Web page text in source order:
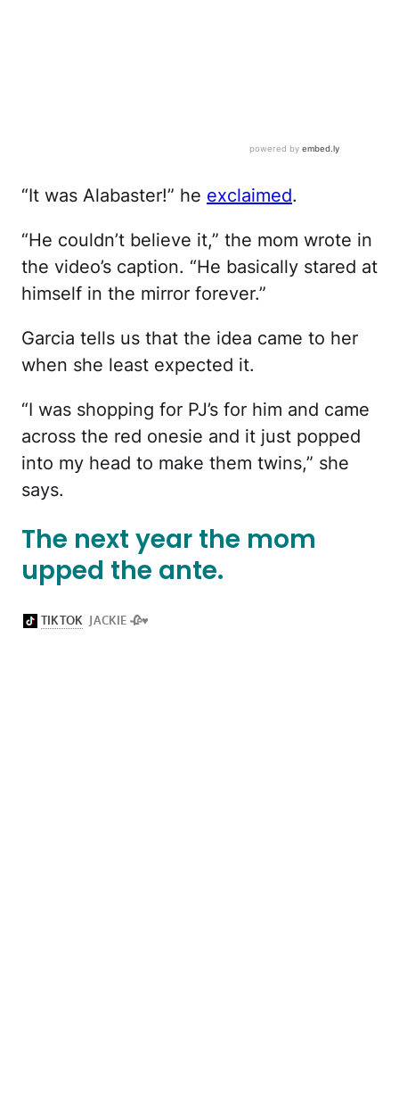
“It was Alabaster!” he exclaimed.
“He couldn’t believe it,” the mom wrote in
the video’s caption. “He basically stared at
himself in the mirror forever.”
Garcia tells us that the idea came to her
when she least expected it.
“I was shopping for PJ’s for him and came
across the red onesie and it just popped
into my head to make them twins,” she
says.
The next year the mom
upped the ante.